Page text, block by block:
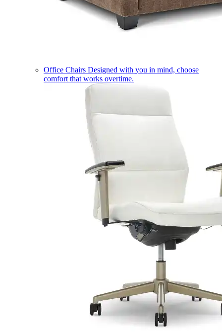
Office Chairs Designed with you in mind, choose
comfort that works overtime.